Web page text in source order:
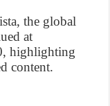
the global
at
highlighting
content.